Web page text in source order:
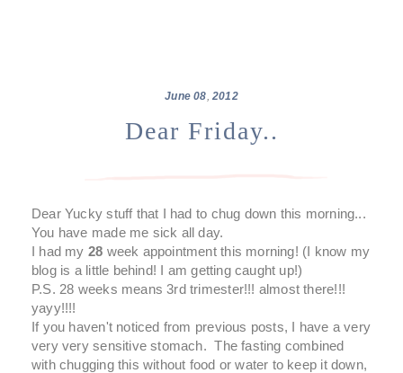
June 08 ,2012
Dear Friday..
Dear Yucky stuff that I had to chug down this morning...
You have made me sick all day.
I had my 28 week appointment this morning! (I know my
blog is a little behind! I am getting caught up!)
P.S. 28 weeks means 3rd trimester!!! almost there!!!
yayy!!!!
If you haven't noticed from previous posts, I have a very
very very sensitive stomach. The fasting combined
with chugging this without food or water to keep it down,